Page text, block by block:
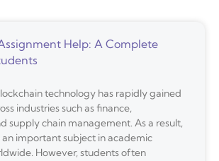
Help: A Complete
technology has rapidly gained
industries such as finance,
supply chain management. As a result,
important subject in academic
However, students often